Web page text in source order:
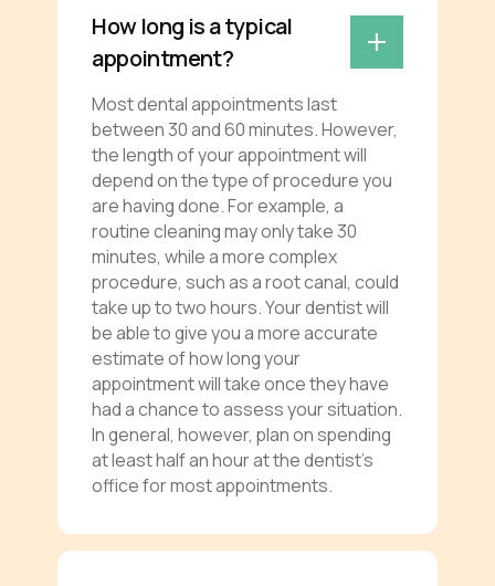
How long is a typical
appointment?
Most dental appointments last
between 30 and 60 minutes. However,
the length of your appointment will
depend on the type of procedure you
are having done. For example, a
routine cleaning may only take 30
minutes, while a more complex
procedure, such as a root canal, could
take up to two hours. Your dentist will
be able to give you a more accurate
estimate of how long your
appointment will take once they have
had a chance to assess your situation.
In general, however, plan on spending
at least half an hour at the dentist’s
office for most appointments.